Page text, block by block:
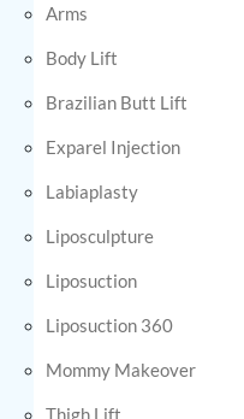
Arms
Body Lift
Brazilian Butt Lift
Exparel Injection
Labiaplasty
Liposculpture
Liposuction
Liposuction 360
Mommy Makeover
Thigh Lift